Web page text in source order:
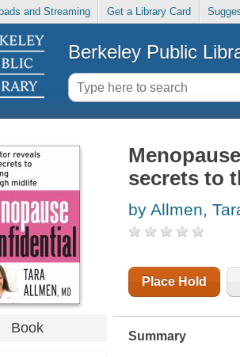
and Streaming Get a Library Card
Berkeley Public
Book
secrets to
by Allmen,
Place Hold
Summary